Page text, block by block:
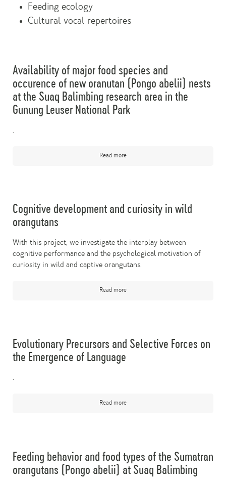
Feeding ecology
Cultural vocal repertoires
Availability of major food species and
occurence of new oranutan (Pongo abelii) nests
at the Suaq Balimbing research area in the
Gunung Leuser National Park
.
Read more
Cognitive development and curiosity in wild
orangutans
With this project, we investigate the interplay between
cognitive performance and the psychological motivation of
curiosity in wild and captive orangutans.
Read more
Evolutionary Precursors and Selective Forces on
the Emergence of Language
.
Read more
Feeding behavior and food types of the Sumatran
orangutans (Pongo abelii) at Suaq Balimbing